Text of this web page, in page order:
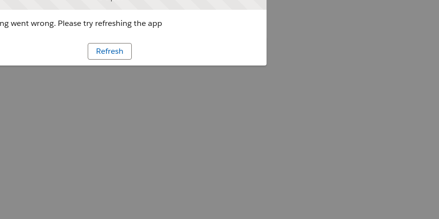
went wrong. Please try refreshing the app
Refresh